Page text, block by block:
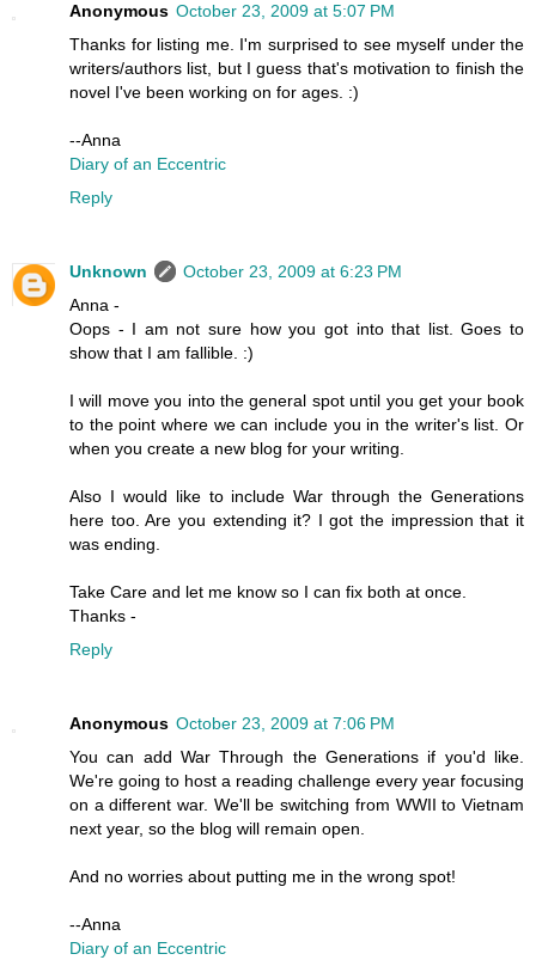
Anonymous October 23, 2009 at 5:07 PM
Thanks for listing me. I'm surprised to see myself under the
writers/authors list, but I guess that's motivation to finish the
novel I've been working on for ages. :)
--Anna
Diary of an Eccentric
Reply
Unknown
October 23, 2009 at 6:23 PM
Anna -
Oops - I am not sure how you got into that list. Goes to
show that I am fallible. :)
I will move you into the general spot until you get your book
to the point where we can include you in the writer's list. Or
when you create a new blog for your writing.
Also I would like to include War through the Generations
here too. Are you extending it? I got the impression that it
was ending.
Take Care and let me know so I can fix both at once.
Thanks -
Reply
Anonymous October 23, 2009 at 7:06 PM
You can add War Through the Generations if you'd like.
We're going to host a reading challenge every year focusing
on a different war. We'll be switching from WWII to Vietnam
next year, so the blog will remain open.
And no worries about putting me in the wrong spot!
--Anna
Diary of an Eccentric